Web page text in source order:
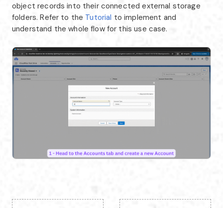
object records into their connected external storage
folders. Refer to the Tutorial to implement and
understand the whole flow for this use case.